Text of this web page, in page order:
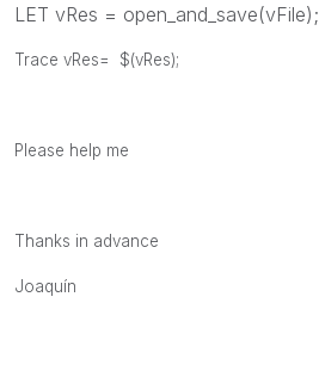
LET vRes = open_and_save(vFile);
Trace vRes= $(vRes);
Please help me
Thanks in advance
Joaquín